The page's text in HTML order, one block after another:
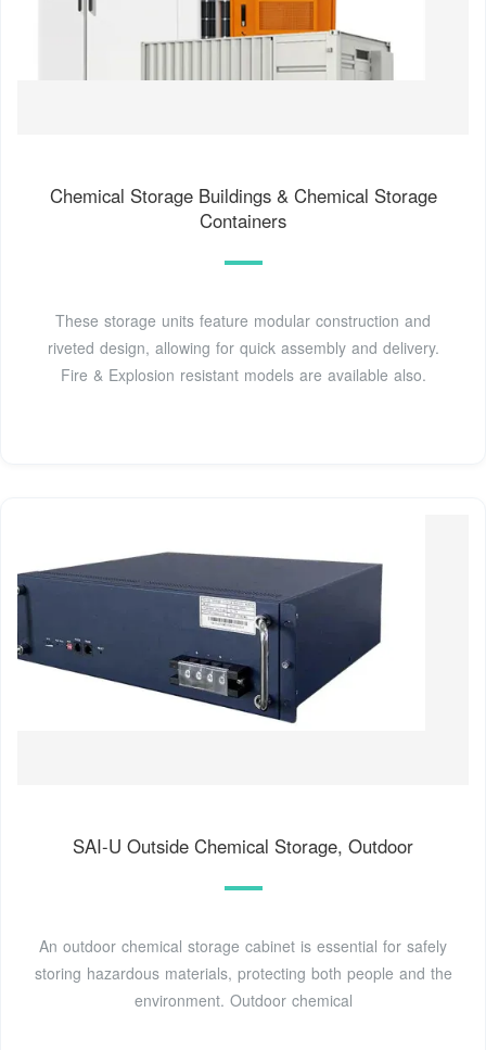
Chemical Storage Buildings & Chemical Storage
Containers
These storage units feature modular construction and
riveted design, allowing for quick assembly and delivery.
Fire & Explosion resistant models are available also.
SAI-U Outside Chemical Storage, Outdoor
An outdoor chemical storage cabinet is essential for safely
storing hazardous materials, protecting both people and the
environment. Outdoor chemical